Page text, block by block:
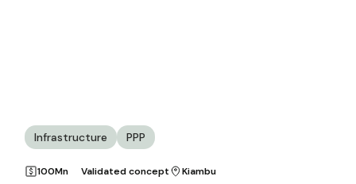
Infrastructure PPP
100Mn Validated concept Kiambu